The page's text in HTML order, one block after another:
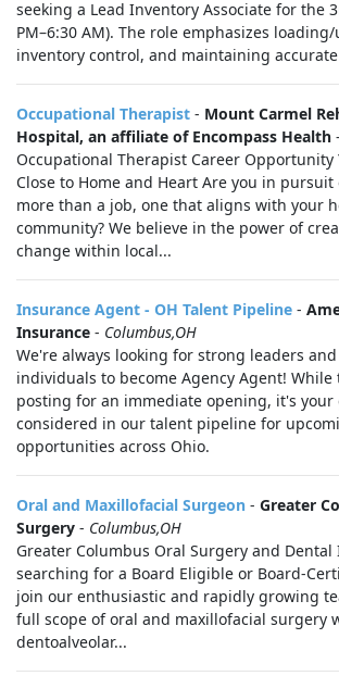
seeking a Lead Inventory Associate for the
PM–6:30 AM). The role emphasizes
inventory control, and maintaining
Occupational Therapist - Mount Carmel
Hospital, an affiliate of Encompass Health -
Occupational Therapist Career Opportunity
Close to Home and Heart Are you in
more than a job, one that aligns with your
community? We believe in the power of
change within local...
Insurance Agent - OH Talent Pipeline -
Insurance - Columbus,OH
We're always looking for strong leaders
individuals to become Agency Agent! While
posting for an immediate opening, it's your
considered in our talent pipeline for
opportunities across Ohio.
Oral and Maxillofacial Surgeon - Greater
Surgery - Columbus,OH
Greater Columbus Oral Surgery and
searching for a Board Eligible or Board-
join our enthusiastic and rapidly growing
full scope of oral and maxillofacial surgery
dentoalveolar...